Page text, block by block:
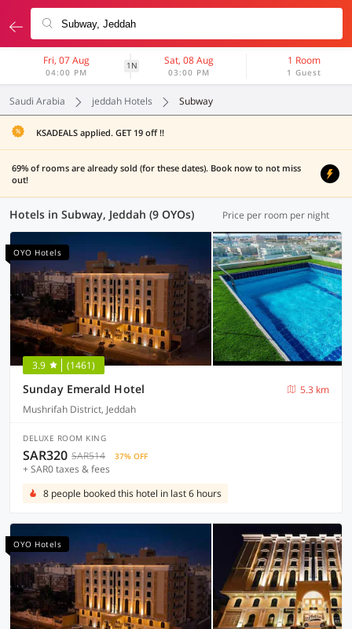
Fri, 07 Aug
04:00 PM
1N Sat, 08 Aug
03:00 PM
1 Room
1 Guest
Saudi Arabia jeddah Hotels Subway
KSADEALS applied. GET 19 off !!
69% of rooms are already sold (for these dates). Book now to not miss
out!
Hotels in Subway, Jeddah (9 OYOs) Price per room per night
OYO Hotels
3.9 (1461)
Sunday Emerald Hotel
5.3 km
Mushrifah District, Jeddah
DELUXE ROOM KING
SAR320 SAR514 37% OFF
+ SAR0 taxes & fees
8 people booked this hotel in last 6 hours
OYO Hotels